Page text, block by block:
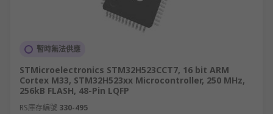
暫時無法供應
STMicroelectronics STM32H523CCT7, 16 bit ARM
Cortex M33, STM32H523xx Microcontroller, 250 MHz,
256kB FLASH, 48-Pin LQFP
RS庫存編號 330-495